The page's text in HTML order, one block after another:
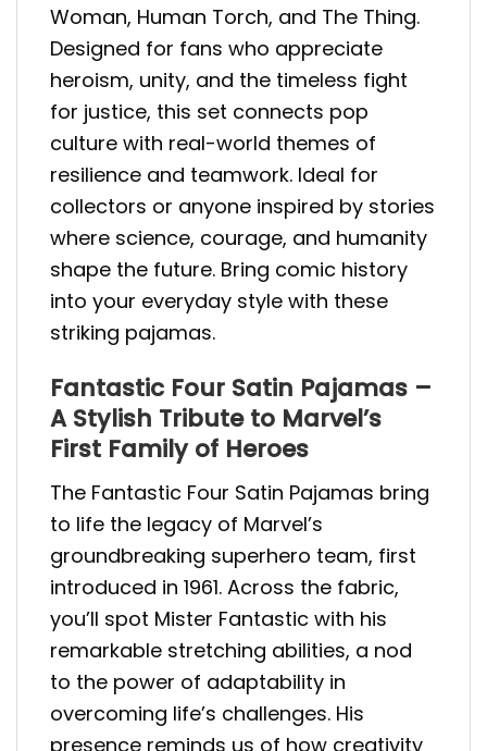
Woman, Human Torch, and The Thing.
Designed for fans who appreciate
heroism, unity, and the timeless fight
for justice, this set connects pop
culture with real-world themes of
resilience and teamwork. Ideal for
collectors or anyone inspired by stories
where science, courage, and humanity
shape the future. Bring comic history
into your everyday style with these
striking pajamas.
Fantastic Four Satin Pajamas –
A Stylish Tribute to Marvel’s
First Family of Heroes
The Fantastic Four Satin Pajamas bring
to life the legacy of Marvel’s
groundbreaking superhero team, first
introduced in 1961. Across the fabric,
you’ll spot Mister Fantastic with his
remarkable stretching abilities, a nod
to the power of adaptability in
overcoming life’s challenges. His
presence reminds us of how creativity